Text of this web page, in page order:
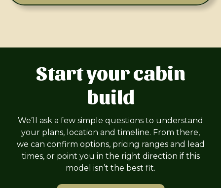
Start your cabin
build
We’ll ask a few simple questions to understand
your plans, location and timeline. From there,
we can confirm options, pricing ranges and lead
times, or point you in the right direction if this
model isn’t the best fit.